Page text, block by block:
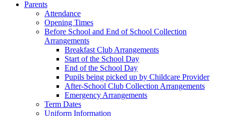
Parents
Attendance
Opening Times
Before School and End of School Collection
Arrangements
Breakfast Club Arrangements
Start of the School Day
End of the School Day
Pupils being picked up by Childcare Provider
After-School Club Collection Arrangements
Emergency Arrangements
Term Dates
Uniform Information